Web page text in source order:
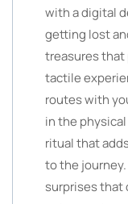
with a digital
getting lost
treasures that
tactile
routes with
in the
ritual that
to the
surprises that